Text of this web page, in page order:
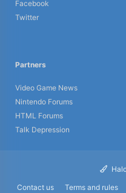
Facebook
Twitter
Partners
Video Game News
Nintendo Forums
HTML Forums
Talk Depression
Contact us
Terms and rules